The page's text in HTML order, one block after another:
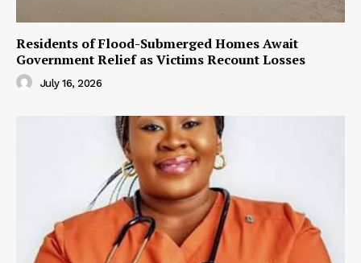
Residents of Flood-Submerged Homes Await
Government Relief as Victims Recount Losses
July 16, 2026